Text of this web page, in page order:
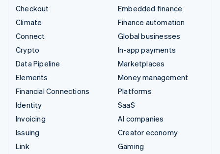
Checkout
Climate
Connect
Crypto
Data Pipeline
Elements
Financial Connections
Identity
Invoicing
Issuing
Link
Embedded finance
Finance automation
Global businesses
In-app payments
Marketplaces
Money management
Platforms
SaaS
AI companies
Creator economy
Gaming